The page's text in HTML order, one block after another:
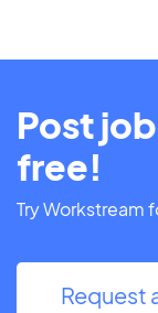
Post
free!
Try Workstream
Request